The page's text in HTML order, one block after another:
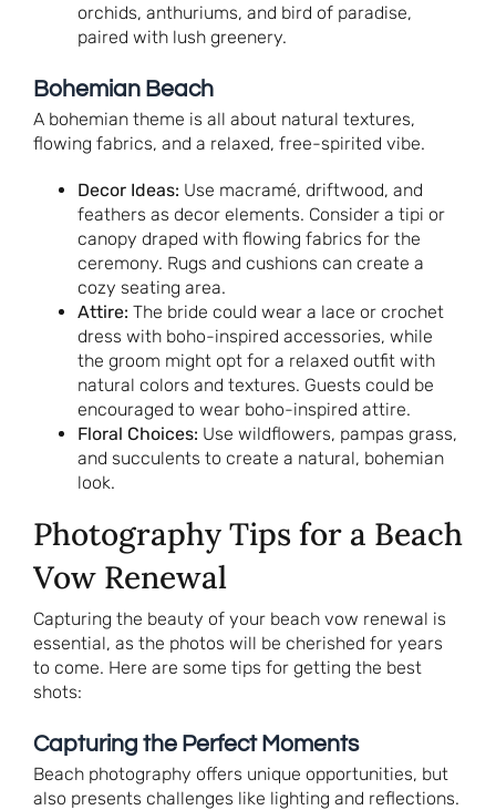
orchids, anthuriums, and bird of paradise,
paired with lush greenery.
Bohemian Beach
A bohemian theme is all about natural textures,
flowing fabrics, and a relaxed, free-spirited vibe.
Decor Ideas: Use macramé, driftwood, and
feathers as decor elements. Consider a tipi or
canopy draped with flowing fabrics for the
ceremony. Rugs and cushions can create a
cozy seating area.
Attire: The bride could wear a lace or crochet
dress with boho-inspired accessories, while
the groom might opt for a relaxed outfit with
natural colors and textures. Guests could be
encouraged to wear boho-inspired attire.
Floral Choices: Use wildflowers, pampas grass,
and succulents to create a natural, bohemian
look.
Photography Tips for a Beach
Vow Renewal
Capturing the beauty of your beach vow renewal is
essential, as the photos will be cherished for years
to come. Here are some tips for getting the best
shots:
Capturing the Perfect Moments
Beach photography offers unique opportunities, but
also presents challenges like lighting and reflections.